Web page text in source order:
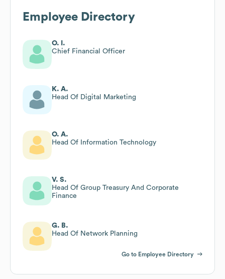
Employee Directory
O. I.
Chief Financial Officer
K. A.
Head Of Digital Marketing
O. A.
Head Of Information Technology
V. S.
Head Of Group Treasury And Corporate
Finance
G. B.
Head Of Network Planning
Go to Employee Directory